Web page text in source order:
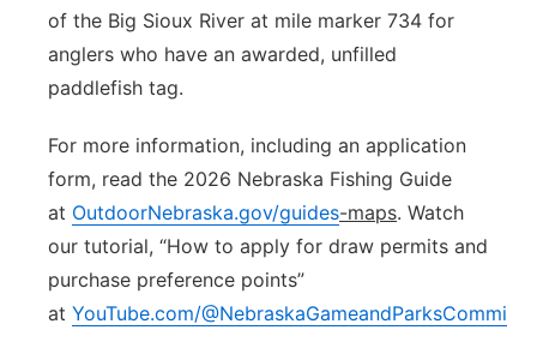
of the Big Sioux River at mile marker 734 for
anglers who have an awarded, unfilled
paddlefish tag.
For more information, including an application
form, read the 2026 Nebraska Fishing Guide
at OutdoorNebraska.gov/guides-maps. Watch
our tutorial, “How to apply for draw permits and
purchase preference points”
at YouTube.com/